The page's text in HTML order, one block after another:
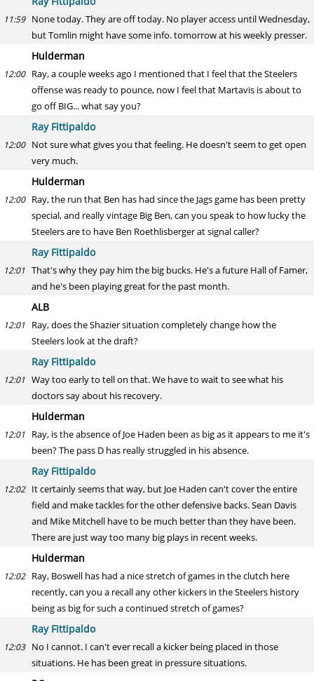
11:59 None today. They are off today. No player access until Wednesday,
but Tomlin might have some info. tomorrow at his weekly presser.
Hulderman
12:00 Ray, a couple weeks ago I mentioned that I feel that the Steelers
offense was ready to pounce, now I feel that Martavis is about to
go off BIG... what say you?
Ray Fittipaldo
12:00 Not sure what gives you that feeling. He doesn't seem to get open
very much.
Hulderman
12:00 Ray, the run that Ben has had since the Jags game has been pretty
special, and really vintage Big Ben, can you speak to how lucky the
Steelers are to have Ben Roethlisberger at signal caller?
Ray Fittipaldo
12:01 That's why they pay him the big bucks. He's a future Hall of Famer,
and he's been playing great for the past month.
ALB
12:01 Ray, does the Shazier situation completely change how the
Steelers look at the draft?
Ray Fittipaldo
12:01 Way too early to tell on that. We have to wait to see what his
doctors say about his recovery.
Hulderman
12:01 Ray, is the absence of Joe Haden been as big as it appears to me it's
been? The pass D has really struggled in his absence.
Ray Fittipaldo
12:02 It certainly seems that way, but Joe Haden can't cover the entire
field and make tackles for the other defensive backs. Sean Davis
and Mike Mitchell have to be much better than they have been.
There are just way too many big plays in recent weeks.
Hulderman
12:02 Ray, Boswell has had a nice stretch of games in the clutch here
recently, can you a recall any other kickers in the Steelers history
being as big for such a continued stretch of games?
Ray Fittipaldo
12:03 No I cannot. I can't ever recall a kicker being placed in those
situations. He has been great in pressure situations.